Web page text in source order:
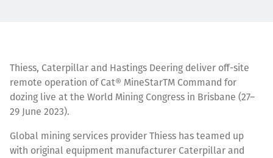
Thiess, Caterpillar and Hastings Deering deliver off-site
remote operation of Cat® MineStarTM Command for
dozing live at the World Mining Congress in Brisbane (27–
29 June 2023).
Global mining services provider Thiess has teamed up
with original equipment manufacturer Caterpillar and